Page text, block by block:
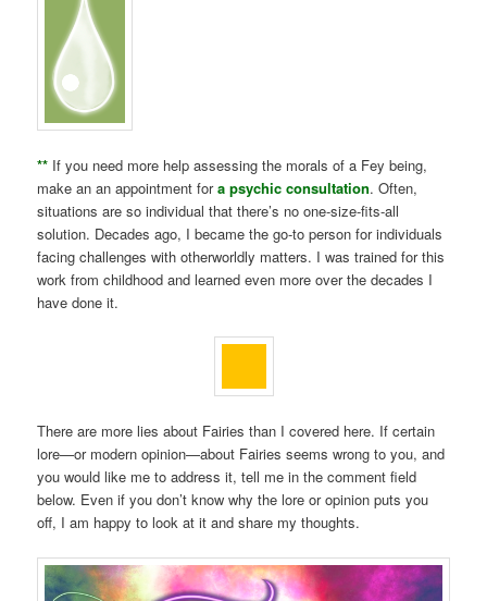
** If you need more help assessing the morals of a Fey being,
make an an appointment fora psychic consultation. Often,
situations are so individual that there’s no one-size-fits-all
solution. Decades ago, I became the go-to person for individuals
facing challenges with otherworldly matters. I was trained for this
work from childhood and learned even more over the decades I
have done it.
There are more lies about Fairies than I covered here. If certain
lore—or modern opinion—about Fairies seems wrong to you, and
you would like me to address it, tell me in the comment field
below. Even if you don’t know why the lore or opinion puts you
off, I am happy to look at it and share my thoughts.